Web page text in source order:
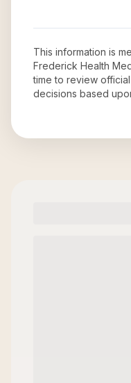
This information is
Frederick Health
time to review
decisions based